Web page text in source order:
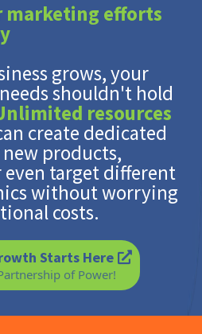
marketing efforts
grows, your
shouldn't hold
resources
create dedicated
products,
even target different
without worrying
costs.
Starts Here
of Power!